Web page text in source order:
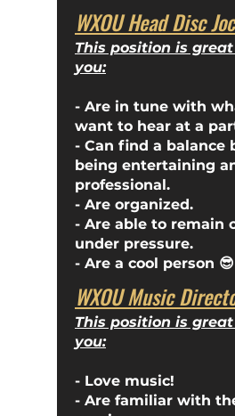
WXOU Head Disc
This position is
you:
- Are in tune with
want to hear at a
- Can find a balance
being entertaining
professional.
- Are organized.
- Are able to remain
under pressure.
- Are a cool person 😎
WXOU Music
This position is
you:
- Love music!
- Are familiar with